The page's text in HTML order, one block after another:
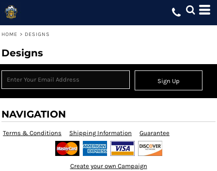
HOME > DESIGNS
Designs
Sign Up
NAVIGATION
Terms & Conditions Shipping Information Guarantee
Create your own Campaign